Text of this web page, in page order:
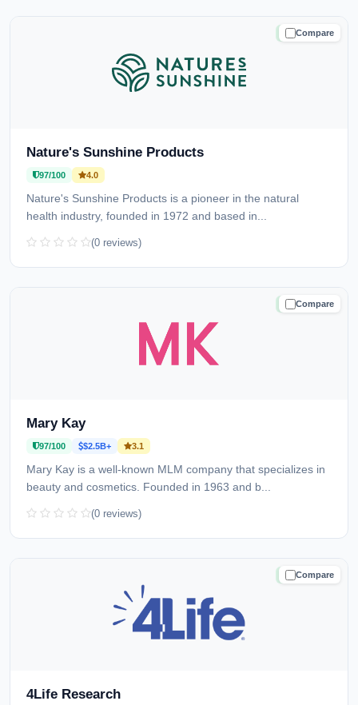
Compare
TRUSTED
Nature's Sunshine Products
97/100 4.0
Nature's Sunshine Products is a pioneer in the natural
health industry, founded in 1972 and based in...
(0 reviews)
Compare
TRUSTED
Mary Kay
97/100 $2.5B+ 3.1
Mary Kay is a well-known MLM company that specializes in
beauty and cosmetics. Founded in 1963 and b...
(0 reviews)
Compare
TRUSTED
4Life Research